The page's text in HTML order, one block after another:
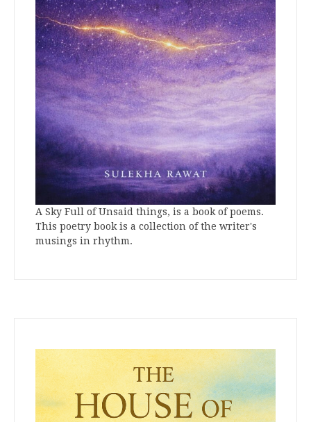
A Sky Full of Unsaid things, is a book of poems.
This poetry book is a collection of the writer's
musings in rhythm.